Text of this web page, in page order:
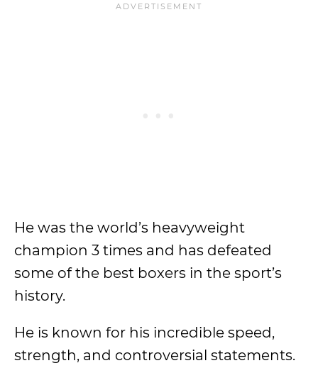
He was the world’s heavyweight
champion 3 times and has defeated
some of the best boxers in the sport’s
history.
He is known for his incredible speed,
strength, and controversial statements.